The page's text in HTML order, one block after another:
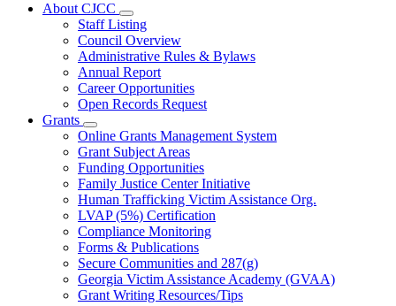
About CJCC
Subnavigation
toggle
for
About
CJCC
Staff Listing
Council Overview
Administrative Rules & Bylaws
Annual Report
Career Opportunities
Open Records Request
Grants
Subnavigation
toggle
for
Grants
Online Grants Management System
Grant Subject Areas
Funding Opportunities
Family Justice Center Initiative
Human Trafficking Victim Assistance Org.
LVAP (5%) Certification
Compliance Monitoring
Forms & Publications
Secure Communities and 287(g)
Georgia Victim Assistance Academy (GVAA)
Grant Writing Resources/Tips